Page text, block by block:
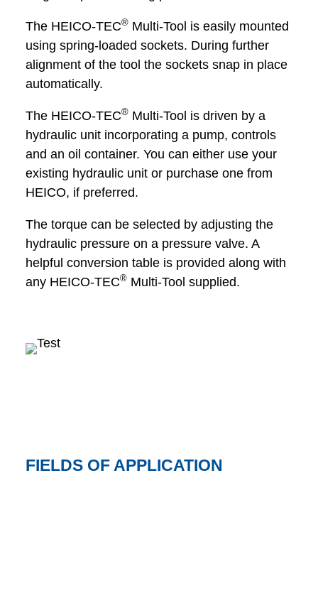
The HEICO-TEC® Multi-Tool is easily mounted
using spring-loaded sockets. During further
alignment of the tool the sockets snap in place
automatically.
The HEICO-TEC® Multi-Tool is driven by a
hydraulic unit incorporating a pump, controls
and an oil container. You can either use your
existing hydraulic unit or purchase one from
HEICO, if preferred.
The torque can be selected by adjusting the
hydraulic pressure on a pressure valve. A
helpful conversion table is provided along with
any HEICO-TEC® Multi-Tool supplied.
FIELDS OF APPLICATION